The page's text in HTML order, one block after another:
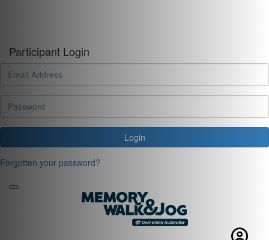
Participant Login
Login
Forgotten your password?